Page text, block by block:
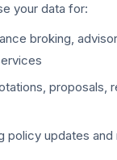
your data for:
broking,
proposals,
policy updates and